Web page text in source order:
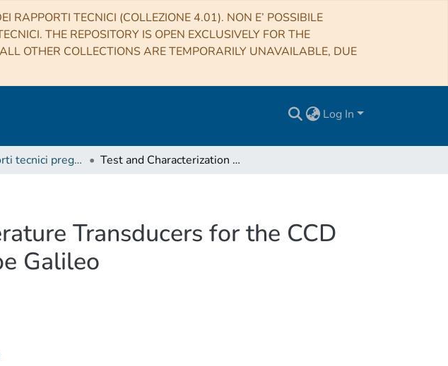
RAPPORTI TECNICI (COLLEZIONE 4.01). NON E’ POSSIBILE
THE REPOSITORY IS OPEN EXCLUSIVELY FOR THE
OTHER COLLECTIONS ARE TEMPORARILY UNAVAILABLE, DUE
Log In
4.02 Rapporti tecnici pregressi Test and Characterization of the Temperature Transducers for the CCD Camera of the Italian National Telescope Galileo
Transducers for the CCD
Galileo